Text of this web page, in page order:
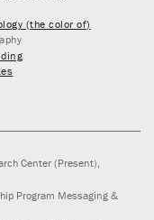
(the color of)
Center (Present),
Program Messaging &